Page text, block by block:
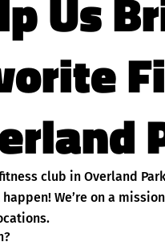
club in Overland
We’re on a